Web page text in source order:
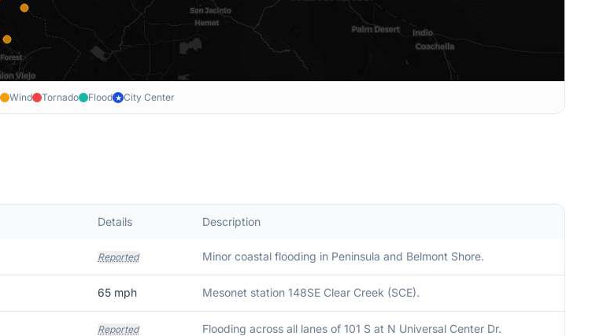
Wind Tornado Flood ★ City Center
Details Description
Reported Minor coastal flooding in Peninsula and Belmont Shore.
65 mph Mesonet station 148SE Clear Creek (SCE).
Reported Flooding across all lanes of 101 S at N Universal Center Dr.